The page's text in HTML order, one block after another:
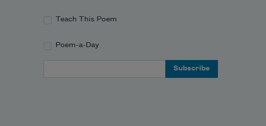
Teach This Poem
Poem-a-Day